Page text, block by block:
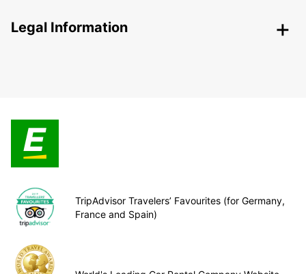
Legal Information
TripAdvisor Travelers’ Favourites (for Germany,
France and Spain)